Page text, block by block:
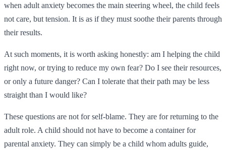
when adult anxiety becomes the main steering wheel, the child feels
not care, but tension. It is as if they must soothe their parents through
their results.
At such moments, it is worth asking honestly: am I helping the child
right now, or trying to reduce my own fear? Do I see their resources,
or only a future danger? Can I tolerate that their path may be less
straight than I would like?
These questions are not for self-blame. They are for returning to the
adult role. A child should not have to become a container for
parental anxiety. They can simply be a child whom adults guide,